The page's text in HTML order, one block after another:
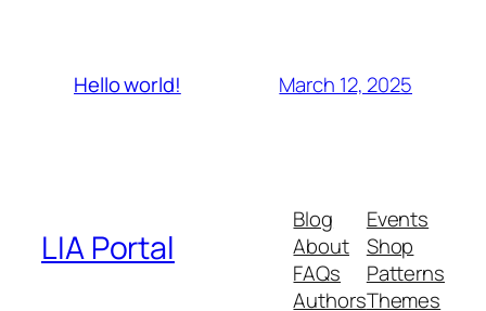
Hello world! March 12, 2025
LIA Portal
Blog
About
FAQs
Authors
Events
Shop
Patterns
Themes